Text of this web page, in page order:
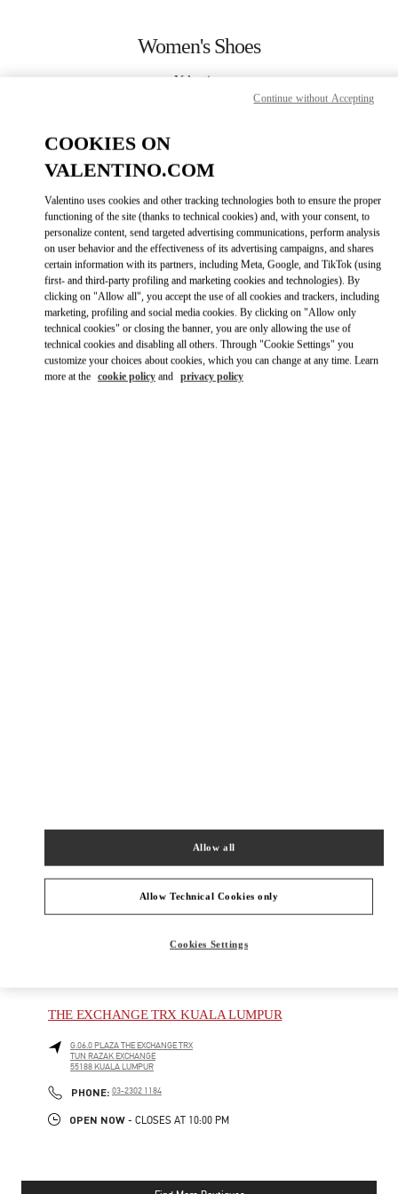
Women's Shoes
Valentino
Pavilion Kuala Lumpur
MORE DETAILS
GET DIRECTIONSLINK OPENS IN
Link Opens in New Tab
THE EXCHANGE TRX KUALA LUMPUR
G.06.0 PLAZA THE EXCHANGE TRX
TUN RAZAK EXCHANGE
55188KUALA LUMPUR
PHONE: PHONE
03-2302 1184
OPEN NOW - CLOSES AT 10:00 PM
COOKIES ON
VALENTINO.COM
Valentino uses cookies and other tracking technologies both to ensure the proper
functioning of the site (thanks to technical cookies) and, with your consent, to
personalize content, send targeted advertising communications, perform analysis
on user behavior and the effectiveness of its advertising campaigns, and shares
certain information with its partners, including Meta, Google, and TikTok (using
first- and third-party profiling and marketing cookies and technologies). By
clicking on "Allow all", you accept the use of all cookies and trackers, including
marketing, profiling and social media cookies. By clicking on "Allow only
technical cookies" or closing the banner, you are only allowing the use of
technical cookies and disabling all others. Through "Cookie Settings" you
customize your choices about cookies, which you can change at any time. Learn
more at the cookie policy and privacy policy
Allow Technical Cookies only
Allow all
Cookies Settings
Continue without Accepting